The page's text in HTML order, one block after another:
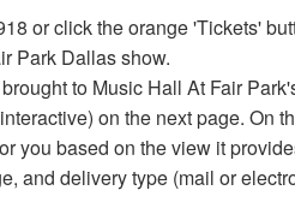
or click the orange 'Tickets'
Park Dallas show.
to Music Hall At Fair
on the next page. On
you based on the view it
and delivery type (mail or